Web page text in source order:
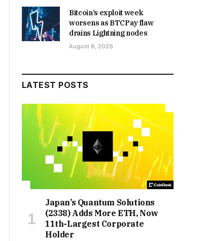
Bitcoin’s exploit week
worsens as BTCPay flaw
drains Lightning nodes
August 8, 2026
LATEST POSTS
Japan’s Quantum Solutions
(2338) Adds More ETH, Now
11th-Largest Corporate
Holder